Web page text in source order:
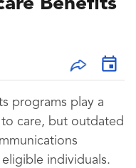
Benefits
programs play a
care, but outdated
individuals.